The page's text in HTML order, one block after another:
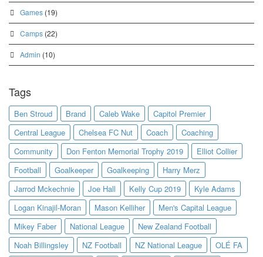
Games (19)
Camps (22)
Admin (10)
Tags
Ben Stroud Brand Caleb Wake
Capitol Premier
Central League
Chelsea FC Nut Coach
Coaching
Community
Don Fenton Memorial Trophy 2019
Elliot Collier
Football
Goalkeeper Goalkeeping
Harry Merz
Jarrod Mckechnie
Joe Hall Kelly Cup 2019
Kyle Adams
Logan Kinajil-Moran
Mason Kelliher
Men's Capital League
Mikey Faber
National League
New Zealand Football
Noah Billingsley
NZ Football NZ National League
OLÉ FA